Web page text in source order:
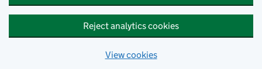
Reject analytics cookies
View cookies